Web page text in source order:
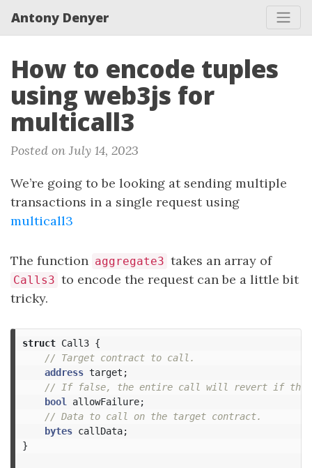
Antony Denyer
How to encode tuples
using web3js for
multicall3
Posted on July 14, 2023
We’re going to be looking at sending multiple
transactions in a single request using
multicall3
The function aggregate3 takes an array of
Calls3 to encode the request can be a little bit
tricky.
struct Call3 {
address target ;
bool allowFailure;
bytes callData;
}